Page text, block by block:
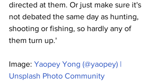
directed at them. Or just make sure it's
not debated the same day as hunting,
shooting or fishing, so hardly any of
them turn up.'
Image: Yaopey Yong (@yaopey) |
Unsplash Photo Community